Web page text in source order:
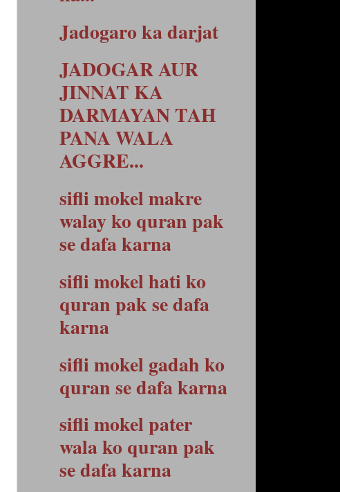
Jadogaro ka darjat
JADOGAR AUR
JINNAT KA
DARMAYAN TAH
PANA WALA
AGGRE...
sifli mokel makre
walay ko quran pak
se dafa karna
sifli mokel hati ko
quran pak se dafa
karna
sifli mokel gadah ko
quran se dafa karna
sifli mokel pater
wala ko quran pak
se dafa karna